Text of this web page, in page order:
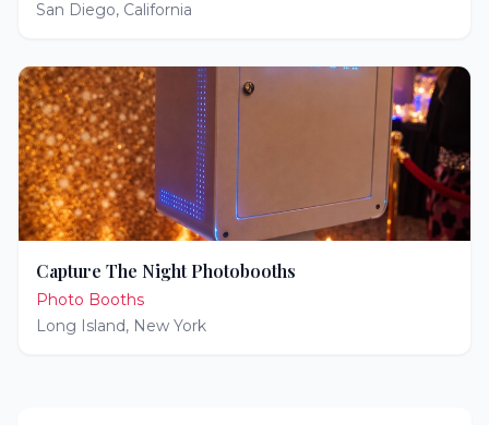
San Diego, California
Capture The Night Photobooths
Photo Booths
Long Island, New York